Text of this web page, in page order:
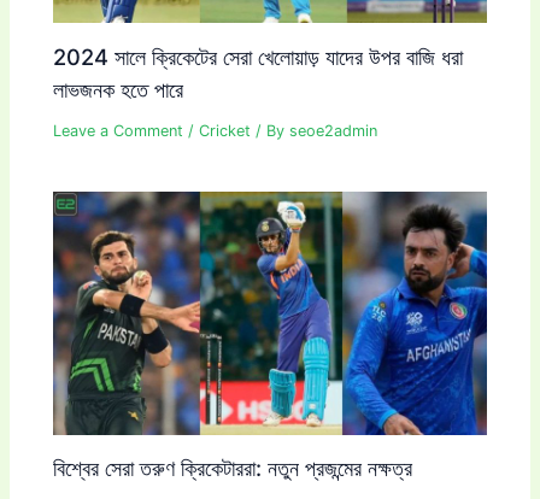
2024 সালে ক্রিকেটের সেরা খেলোয়াড় যাদের উপর বাজি ধরা
লাভজনক হতে পারে
Leave a Comment /Cricket / Byseoe2admin
বিশ্বের সেরা তরুণ ক্রিকেটাররা: নতুন প্রজন্মের নক্ষত্র